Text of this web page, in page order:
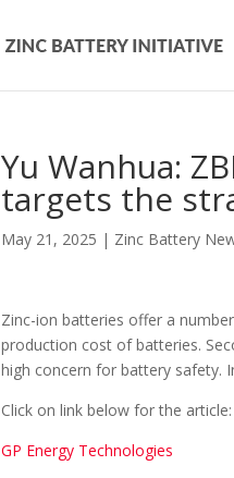
Yu Wanhua:
targets the
May 21, 2025 | Zinc Battery
Zinc-ion batteries offer a
production cost of batteries.
high concern for battery safety.
Click on link below for the article:
GP Energy Technologies